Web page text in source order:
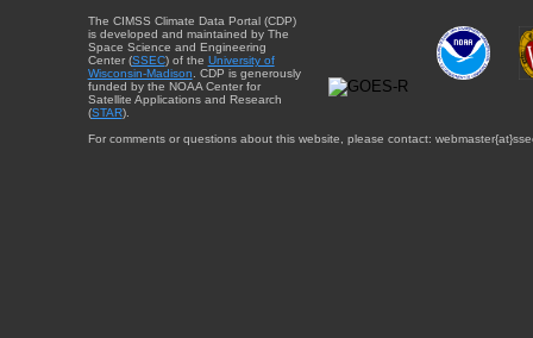
The CIMSS Climate Data Portal (CDP)
is developed and maintained by The
Space Science and Engineering
Center (SSEC) of the University of
Wisconsin-Madison. CDP is generously
funded by the NOAA Center for
Satellite Applications and Research
(STAR).
For comments or questions about this website, please contact: